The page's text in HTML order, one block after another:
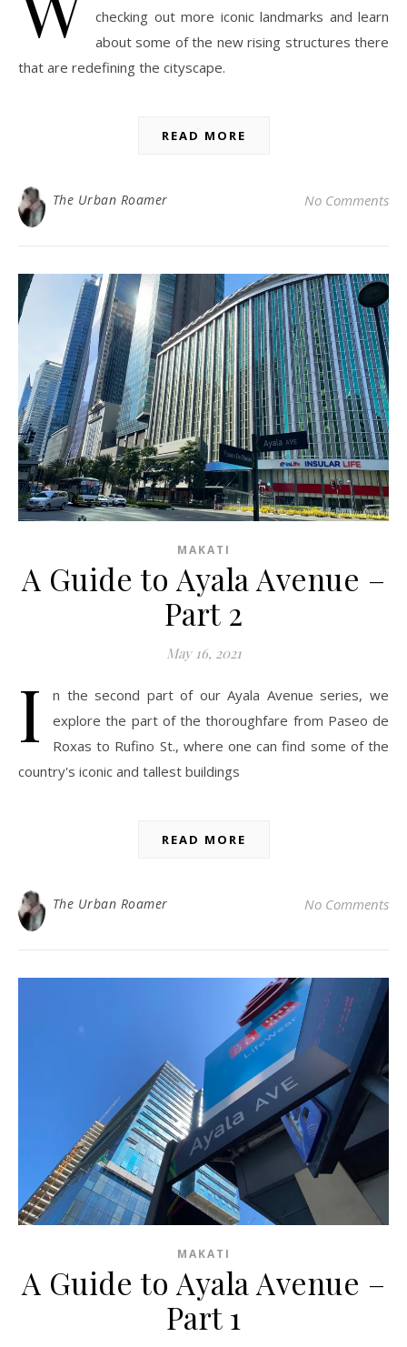
checking out more iconic landmarks and learn
about some of the new rising structures there
that are redefining the cityscape.
READ MORE
The Urban Roamer No Comments
MAKATI
A Guide to Ayala Avenue –
Part 2
May 16, 2021
I
n the second part of our Ayala Avenue series, we
explore the part of the thoroughfare from Paseo de
Roxas to Rufino St., where one can find some of the
country's iconic and tallest buildings
READ MORE
The Urban Roamer No Comments
MAKATI
A Guide to Ayala Avenue –
Part 1